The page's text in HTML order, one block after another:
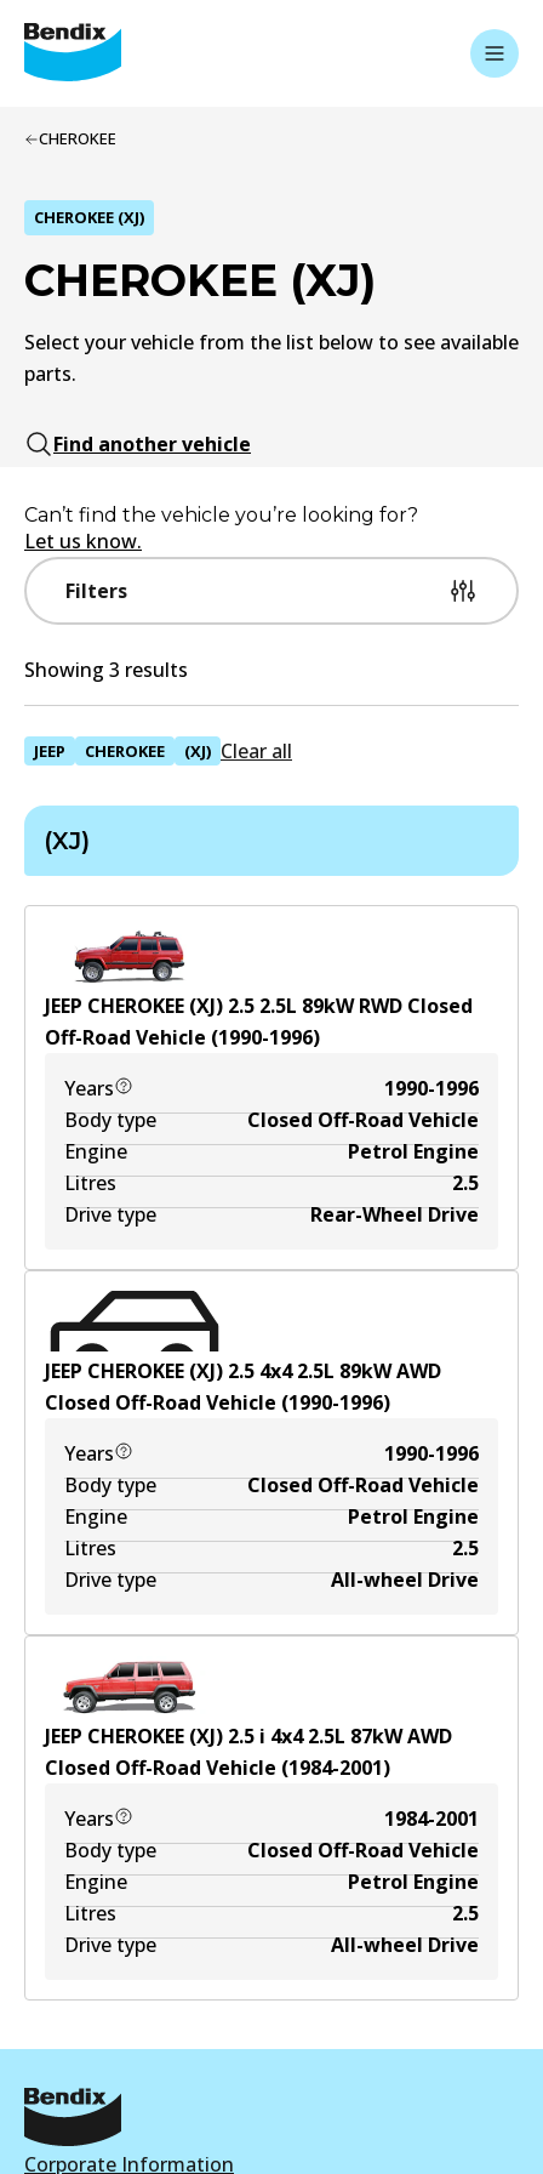
CHEROKEE
CHEROKEE (XJ)
CHEROKEE (XJ)
Select your vehicle from the list below to see available
parts.
Find another vehicle
Filters
Can’t find the vehicle you’re looking for?
Let us know.
Showing 3 results
JEEP CHEROKEE (XJ) Clear all
(XJ)
JEEP CHEROKEE (XJ) 2.5 2.5L 89kWRWD Closed
Off-Road Vehicle (1990-1996)
Years
1990-1996
Body type
Closed Off-Road Vehicle
Engine
Petrol Engine
Litres
2.5
Drive type
Rear-Wheel Drive
JEEP CHEROKEE (XJ) 2.5 4x4 2.5L 89kWAWD
Closed Off-Road Vehicle (1990-1996)
Years
1990-1996
Body type
Closed Off-Road Vehicle
Engine
Petrol Engine
Litres
2.5
Drive type
All-wheel Drive
JEEP CHEROKEE (XJ) 2.5 i 4x4 2.5L 87kWAWD
Closed Off-Road Vehicle (1984-2001)
Years
1984-2001
Body type
Closed Off-Road Vehicle
Engine
Petrol Engine
Litres
2.5
Drive type
All-wheel Drive
Corporate Information